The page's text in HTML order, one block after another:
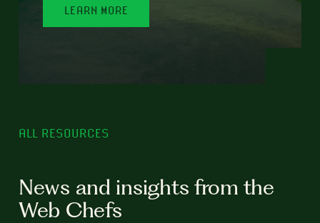
LEARN MORE
ALL RESOURCES
News and insights from the
Web Chefs